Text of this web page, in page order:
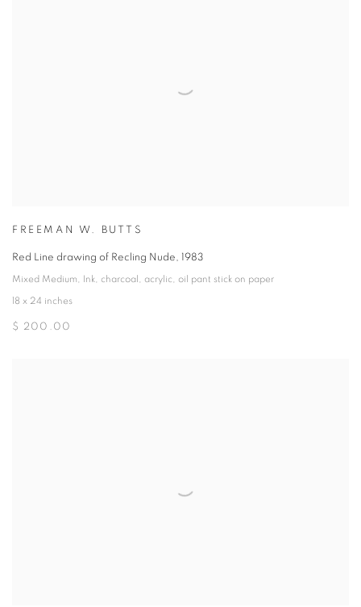
FREEMAN W. BUTTS
Red Line drawing of Recling Nude 1983
Mixed Medium Ink charcoal acrylic oil pant stick on paper
18 x 24 inches
$ 200.00